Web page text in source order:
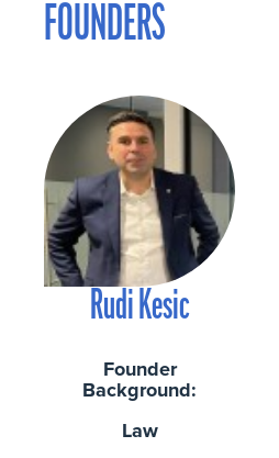
FOUNDERS
Rudi Kesic
Founder
Background:
Law